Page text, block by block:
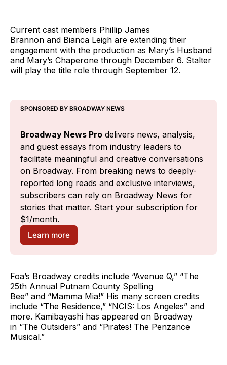
Current cast members Phillip James
Brannon and Bianca Leigh are extending their
engagement with the production as Mary’s Husband
and Mary’s Chaperone through December 6. Stalter
will play the title role through September 12.
SPONSORED BY BROADWAY NEWS
Broadway News Pro delivers news, analysis,
and guest essays from industry leaders to
facilitate meaningful and creative conversations
on Broadway. From breaking news to deeply-
reported long reads and exclusive interviews,
subscribers can rely on Broadway News for
stories that matter. Start your subscription for
$1/month.
Learn more
Foa’s Broadway credits include “Avenue Q,” “The
25th Annual Putnam County Spelling
Bee” and “Mamma Mia!” His many screen credits
include “The Residence,” “NCIS: Los Angeles” and
more. Kamibayashi has appeared on Broadway
in “The Outsiders” and “Pirates! The Penzance
Musical.”